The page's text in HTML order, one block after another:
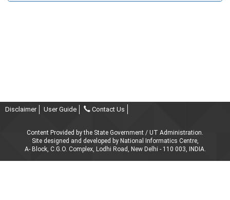
Disclaimer User Guide Contact Us
Content Provided by the State Government / UT Administration.
Site designed and developed by National Informatics Centre,
A- Block, C.G.O. Complex, Lodhi Road, New Delhi - 110 003, INDIA.